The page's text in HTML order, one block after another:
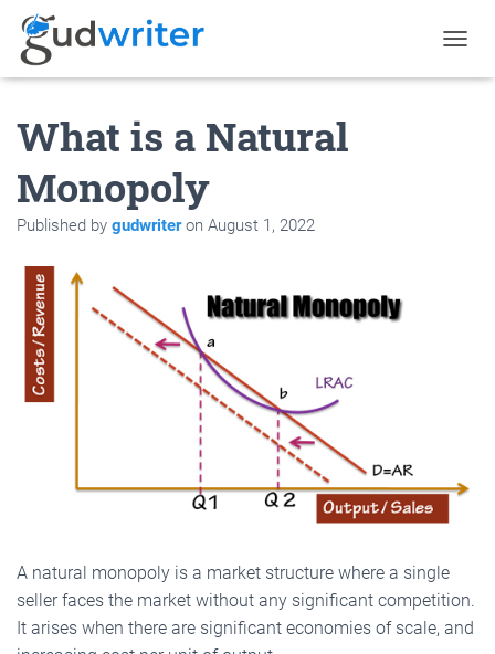
O
What is a Natural
Monopoly
Published by gudwriteron August 1, 2022
A natural monopoly is a market structure where a single
seller faces the market without any significant competition.
It arises when there are significant economies of scale, and